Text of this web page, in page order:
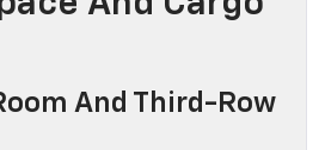
And Third-Row